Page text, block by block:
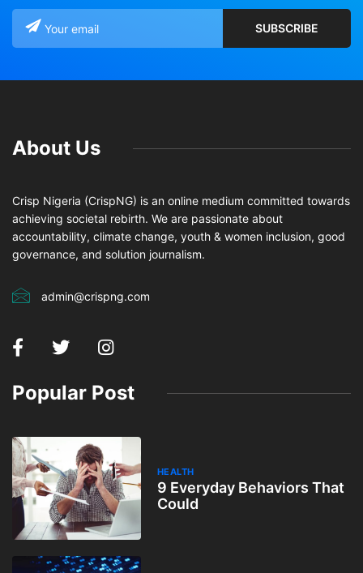
About Us
Crisp Nigeria (CrispNG) is an online medium committed towards
achieving societal rebirth. We are passionate about
accountability, climate change, youth & women inclusion, good
governance, and solution journalism.
admin@crispng.com
Popular Post
HEALTH
9 Everyday Behaviors That
Could